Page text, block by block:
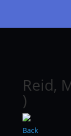
Reid,
)
Back